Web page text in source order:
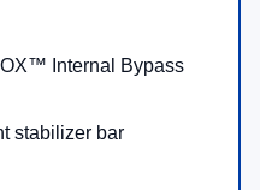
Internal Bypass
stabilizer bar